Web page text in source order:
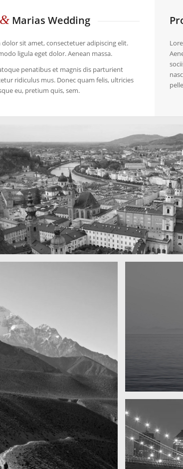
& Marias Wedding
sit amet, consectetuer adipiscing elit.
ligula eget dolor. Aenean massa.
penatibus et magnis dis parturient
ridiculus mus. Donec quam felis, ultricies
eu, pretium quis, sem.
town
Water, water,